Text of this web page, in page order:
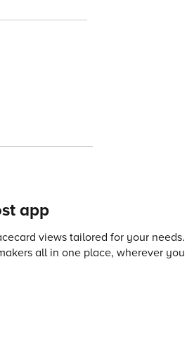
app
views tailored for your needs.
all in one place, wherever you